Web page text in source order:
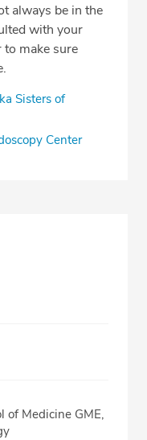
always be in the
with your
make sure
Sisters of
Center
of Medicine GME,